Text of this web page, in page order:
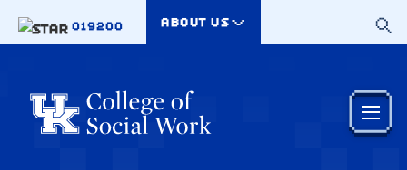
019200
ABOUT US